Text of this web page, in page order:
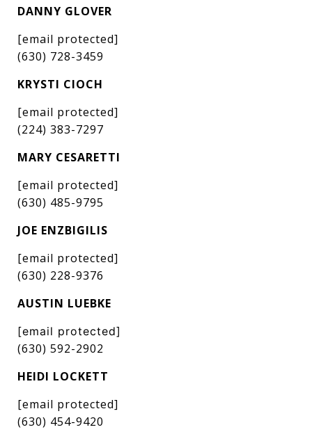
DANNY GLOVER
[email protected]
(630) 728-3459
KRYSTI CIOCH
[email protected]
(224) 383-7297
MARY CESARETTI
[email protected]
(630) 485-9795
JOE ENZBIGILIS
[email protected]
(630) 228-9376
AUSTIN LUEBKE
[email protected]
(630) 592-2902
HEIDI LOCKETT
[email protected]
(630) 454-9420